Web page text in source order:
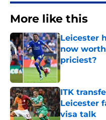
More like this
Leicester
now
priciest?
Published by
ITK
Leicester
visa talk